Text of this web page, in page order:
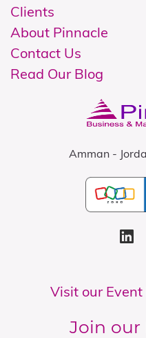
Clients
About Pinnacle
Contact Us
Read Our Blog
Amman -
Visit our
Join our